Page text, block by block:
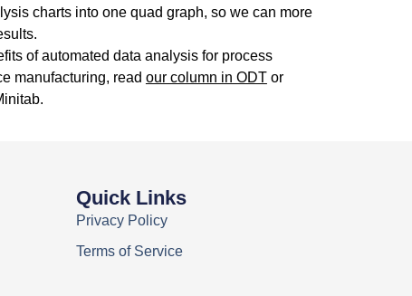
charts into one quad graph, so we can more
of automated data analysis for process
manufacturing, read our column in ODTor
Quick Links
Privacy Policy
Terms of Service